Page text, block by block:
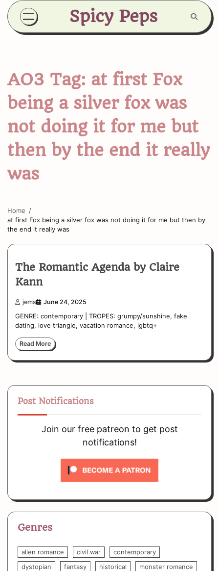
Skip
content
Spicy Peps
AO3 Tag: at first Fox
being a silver fox was
not doing it for me but
then by the end it really
was
Home
at first Fox being a silver fox was not doing it for me but then by
the end it really was
The Romantic Agenda by Claire
Kann
jems June 24, 2025
GENRE: contemporary | TROPES: grumpy/sunshine, fake
dating, love triangle, vacation romance, lgbtq+
Read More
Post Notifications
Join our free patreon to get post
notifications!
Genres
alien romance civil war
contemporary
dystopian
fantasy historical
monster romance